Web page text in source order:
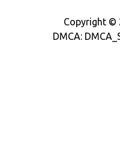
Copyright ©
DMCA: